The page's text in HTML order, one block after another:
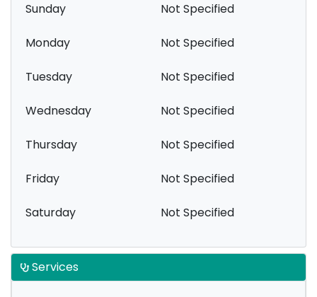
Sunday Not Specified
Monday Not Specified
Tuesday Not Specified
Wednesday Not Specified
Thursday Not Specified
Friday Not Specified
Saturday Not Specified
Services